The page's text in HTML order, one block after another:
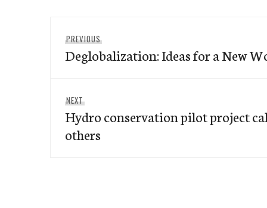
navigation
PREVIOUS
post:
Deglobalization: Ideas for a New
NEXT
post:
Hydro conservation pilot project
others